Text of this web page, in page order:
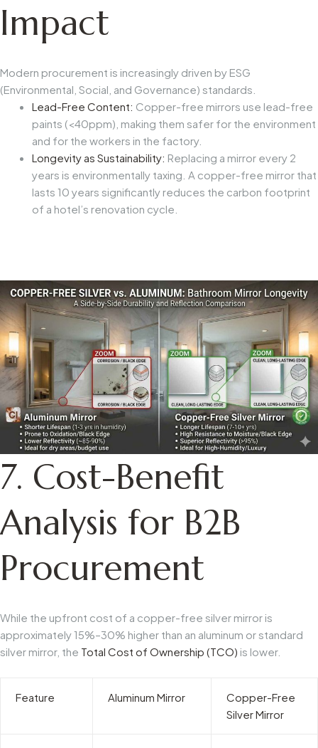
Impact
Modern procurement is increasingly driven by ESG
(Environmental, Social, and Governance) standards.
Lead-Free Content: Copper-free mirrors use lead-free
paints (<40ppm), making them safer for the environment
and for the workers in the factory.
Longevity as Sustainability: Replacing a mirror every 2
years is environmentally taxing. A copper-free mirror that
lasts 10 years significantly reduces the carbon footprint
of a hotel’s renovation cycle.
7. Cost-Benefit
Analysis for B2B
Procurement
While the upfront cost of a copper-free silver mirror is
approximately 15%–30% higher than an aluminum or standard
silver mirror, the Total Cost of Ownership (TCO) is lower.
Feature Aluminum Mirror
Copper-Free
Silver Mirror